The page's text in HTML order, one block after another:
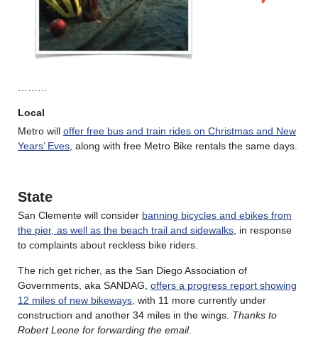
………
Local
Metro will offer free bus and train rides on Christmas and New
Years’ Eves, along with free Metro Bike rentals the same days.
State
San Clemente will consider banning bicycles and ebikes from
the pier, as well as the beach trail and sidewalks, in response
to complaints about reckless bike riders.
The rich get richer, as the San Diego Association of
Governments, aka SANDAG, offers a progress report showing
12 miles of new bikeways, with 11 more currently under
construction and another 34 miles in the wings. Thanks to
Robert Leone for forwarding the email.